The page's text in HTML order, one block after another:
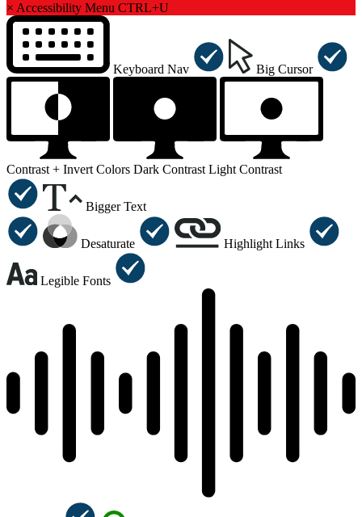
× Accessibility Menu CTRL+U
Keyboard Nav Big Cursor
Contrast + Invert Colors Dark Contrast Light Contrast
Bigger Text
Desaturate Highlight Links
Legible Fonts